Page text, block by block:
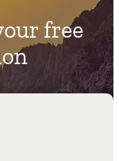
free